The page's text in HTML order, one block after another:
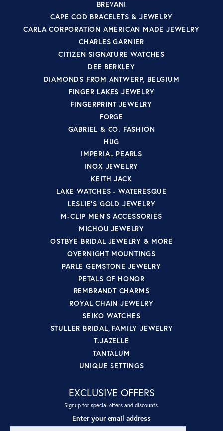
BREVANI
CAPE COD BRACELETS & JEWELRY
CARLA CORPORATION AMERICAN MADE JEWELRY
CHARLES GARNIER
CITIZEN SIGNATURE WATCHES
DEE BERKLEY
DIAMONDS FROM ANTWERP, BELGIUM
FINGER LAKES JEWELRY
FINGERPRINT JEWELRY
FORGE
GABRIEL & CO. FASHION
HUG
IMPERIAL PEARLS
INOX JEWELRY
KEITH JACK
LAKE WATCHES - WATERESQUE
LESLIE'S GOLD JEWELRY
M-CLIP MEN'S ACCESSORIES
MICHOU JEWELRY
OSTBYE BRIDAL JEWELRY & MORE
OVERNIGHT MOUNTINGS
PARLE GEMSTONE JEWELRY
PETALS OF HONOR
REMBRANDT CHARMS
ROYAL CHAIN JEWELRY
SEIKO WATCHES
STULLER BRIDAL, FAMILY JEWELRY
T.JAZELLE
TANTALUM
UNIQUE SETTINGS
EXCLUSIVE OFFERS
Signup for special offers and discounts.
Enter your email address